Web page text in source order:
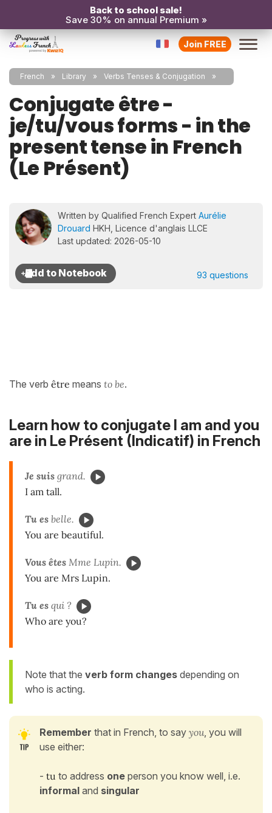
Back to school sale!
Save 30% on annual Premium »
Join FREE
French Library Verbs Tenses & Conjugation
Conjugate être -
je/tu/vous forms - in the
present tense in French
(Le Présent)
Written by Qualified French Expert Aurélie
Drouard HKH, Licence d'anglais LLCE
Last updated: 2026-05-10
93 questions
The verb être means to be.
Learn how to conjugate I am and you
are in Le Présent (Indicatif) in French
Je suis grand.
I am tall.
Tu es belle.
You are beautiful.
Vous êtes Mme Lupin.
You are Mrs Lupin.
Tu es qui ?
Who are you?
Note that the verb form changes depending on
who is acting.
Remember that in French, to say you, you will
use either:
- tu to address one person you know well, i.e.
informal and singular